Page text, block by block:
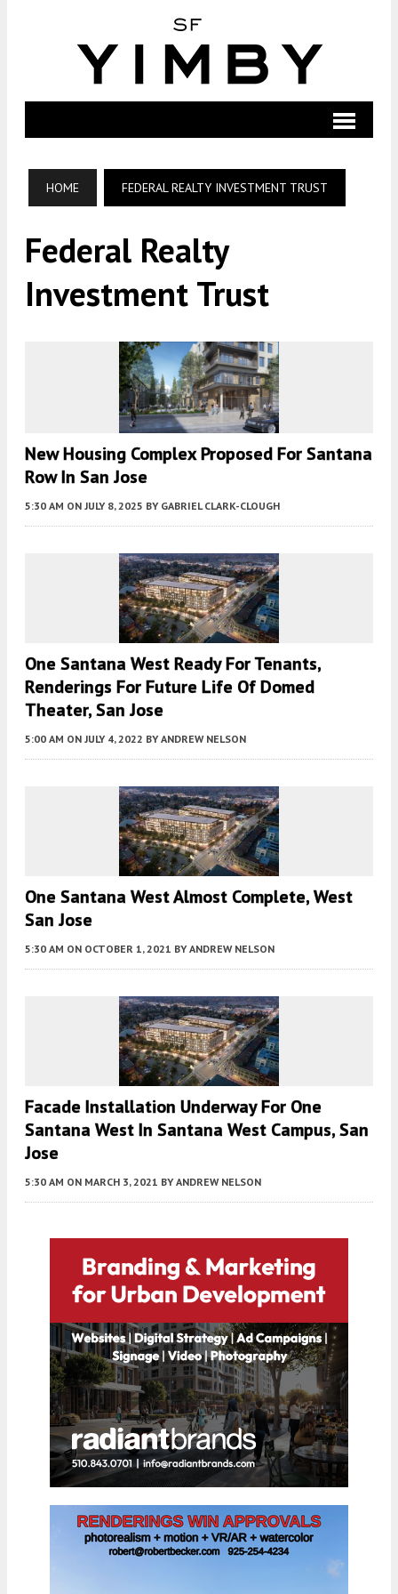
HOME FEDERAL REALTY INVESTMENT TRUST
Federal Realty
Investment Trust
New Housing Complex Proposed For Santana
Row In San Jose
5:30 AM ON JULY 8, 2025 BY GABRIEL CLARK-CLOUGH
One Santana West Ready For Tenants,
Renderings For Future Life Of Domed
Theater, San Jose
5:00 AM ON JULY 4, 2022 BY ANDREW NELSON
One Santana West Almost Complete, West
San Jose
5:30 AM ON OCTOBER 1, 2021 BY ANDREW NELSON
Facade Installation Underway For One
Santana West In Santana West Campus, San
Jose
5:30 AM ON MARCH 3, 2021 BY ANDREW NELSON